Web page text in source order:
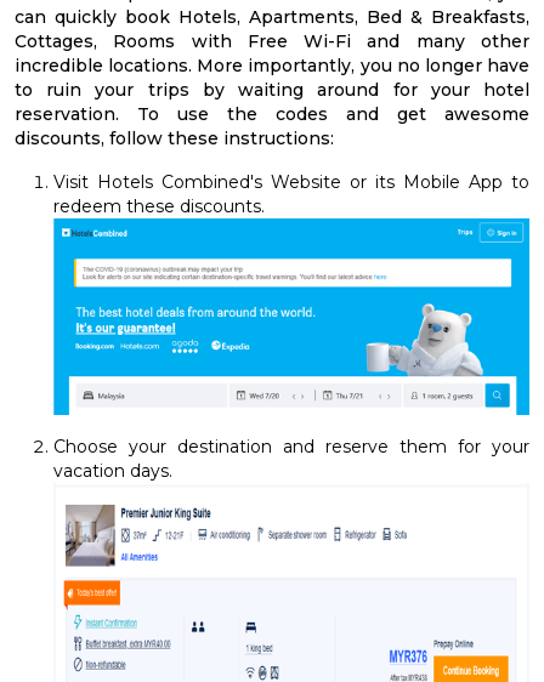
can quickly book Hotels, Apartments, Bed & Breakfasts,
Cottages, Rooms with Free Wi-Fi and many other
incredible locations. More importantly, you no longer have
to ruin your trips by waiting around for your hotel
reservation. To use the codes and get awesome
discounts, follow these instructions:
Visit Hotels Combined's Website or its Mobile App to
redeem these discounts.
Choose your destination and reserve them for your
vacation days.